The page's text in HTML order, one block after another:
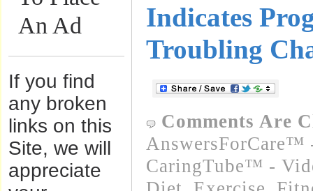
An Ad
If you find
any broken
links on this
Site, we will
appreciate
Indicates
Troubling
Comments Are
AnswersForCare™
CaringTube™ -